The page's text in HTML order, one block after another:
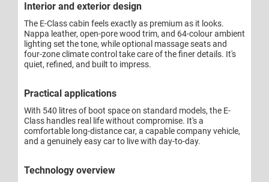
Interior and exterior design
The E-Class cabin feels exactly as premium as it looks.
Nappa leather, open-pore wood trim, and 64-colour ambient
lighting set the tone, while optional massage seats and
four-zone climate control take care of the finer details. It's
quiet, refined, and built to impress.
Practical applications
With 540 litres of boot space on standard models, the E-
Class handles real life without compromise. It's a
comfortable long-distance car, a capable company vehicle,
and a genuinely easy car to live with day-to-day.
Technology overview